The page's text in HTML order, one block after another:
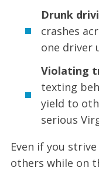
Drunk
crashes
one driver
Violating
texting
yield to
serious
Even if you
others while on